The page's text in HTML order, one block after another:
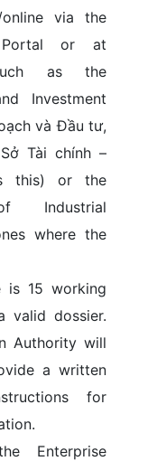
online via the
Portal or at
as the
Investment
và Đầu tư,
Tài chính –
this) or the
Industrial
where the
is 15 working
valid dossier.
Authority will
a written
for
Enterprise